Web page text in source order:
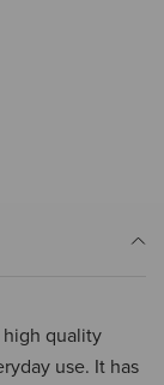
quality
use. It has